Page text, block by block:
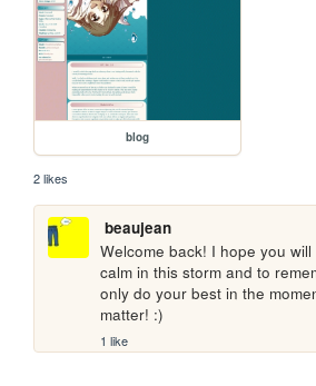
blog
2 likes
beaujean
Welcome back! I hope you
calm in this storm and to
only do your best in the
matter! :)
1 like